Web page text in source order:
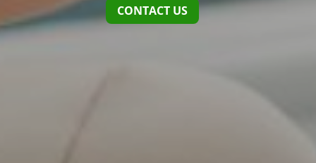
CONTACT US